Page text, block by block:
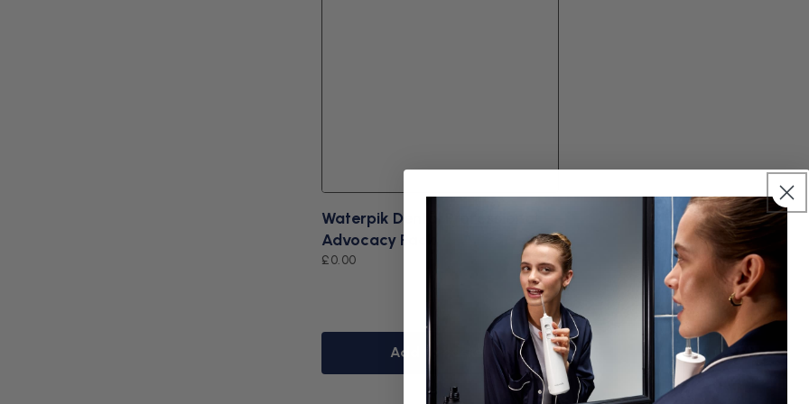
Waterpik Dental Professional
Advocacy Pack
Regular
£0.00 0.0
Add to basket